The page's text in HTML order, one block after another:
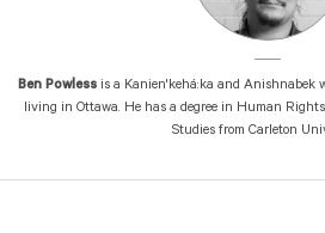
Ben Powlessis a Kanien'kehá:ka and Anishnabek
living in Ottawa. He has a degree in Human
Studies from Carleton